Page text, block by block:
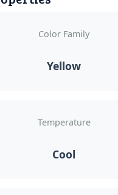
Color Family
Yellow
Temperature
Cool